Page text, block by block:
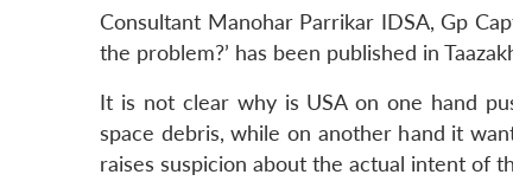
Consultant Manohar Parrikar IDSA, Gp
the problem?’ has been published in
It is not clear why is USA on one hand
space debris, while on another hand it
raises suspicion about the actual intent of